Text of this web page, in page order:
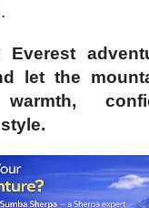
Everest
let the